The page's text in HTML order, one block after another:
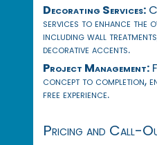
Decorating Services:
services to enhance the
including wall
decorative accents.
Project Management:
concept to completion,
free experience.
Pricing and Call-